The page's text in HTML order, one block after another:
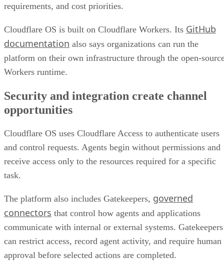
requirements, and cost priorities.
Cloudflare OS is built on Cloudflare Workers. Its GitHub
documentation also says organizations can run the
platform on their own infrastructure through the open-
Workers runtime.
Security and integration create channel
opportunities
Cloudflare OS uses Cloudflare Access to authenticate users
and control requests. Agents begin without permissions and
receive access only to the resources required for a specific
task.
The platform also includes Gatekeepers, governed
connectors that control how agents and applications
communicate with internal or external systems. Gatekeepers
can restrict access, record agent activity, and require human
approval before selected actions are completed.